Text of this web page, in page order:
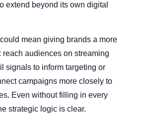
extend beyond its own digital
mean giving brands a more
reach audiences on streaming
signals to inform targeting or
campaigns more closely to
Even without filling in every
strategic logic is clear.